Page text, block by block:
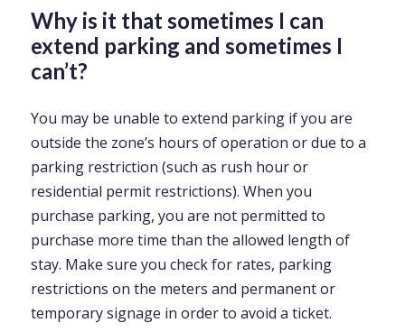
Why is it that sometimes I can
extend parking and sometimes I
can’t?
You may be unable to extend parking if you are
outside the zone’s hours of operation or due to a
parking restriction (such as rush hour or
residential permit restrictions). When you
purchase parking, you are not permitted to
purchase more time than the allowed length of
stay. Make sure you check for rates, parking
restrictions on the meters and permanent or
temporary signage in order to avoid a ticket.